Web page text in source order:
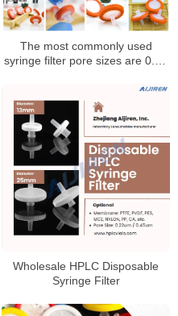
The most commonly used
syringe filter pore sizes are 0.22
Wholesale HPLC Disposable
Syringe Filter